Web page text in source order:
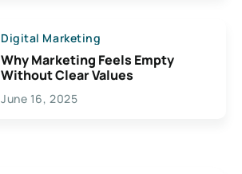
Digital Marketing
Why Marketing Feels Empty
Without Clear Values
June 16, 2025